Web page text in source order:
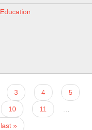
Education
3 4 5
10 11
last »